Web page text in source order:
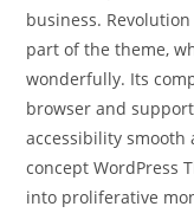
business.
part of the theme,
wonderfully. Its
browser and
accessibility smooth
concept WordPress
into proliferative